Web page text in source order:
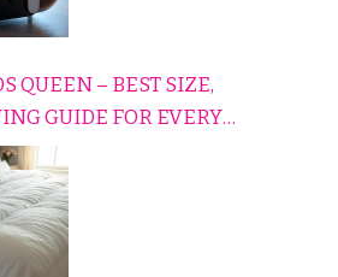
QUEEN – BEST SIZE,
GUIDE FOR EVERY